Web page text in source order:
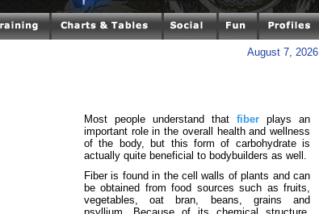
August 7, 2026
Most people understand that fiber plays an
important role in the overall health and wellness
of the body, but this form of carbohydrate is
actually quite beneficial to bodybuilders as well.
Fiber is found in the cell walls of plants and can
be obtained from food sources such as fruits,
vegetables, oat bran, beans, grains and